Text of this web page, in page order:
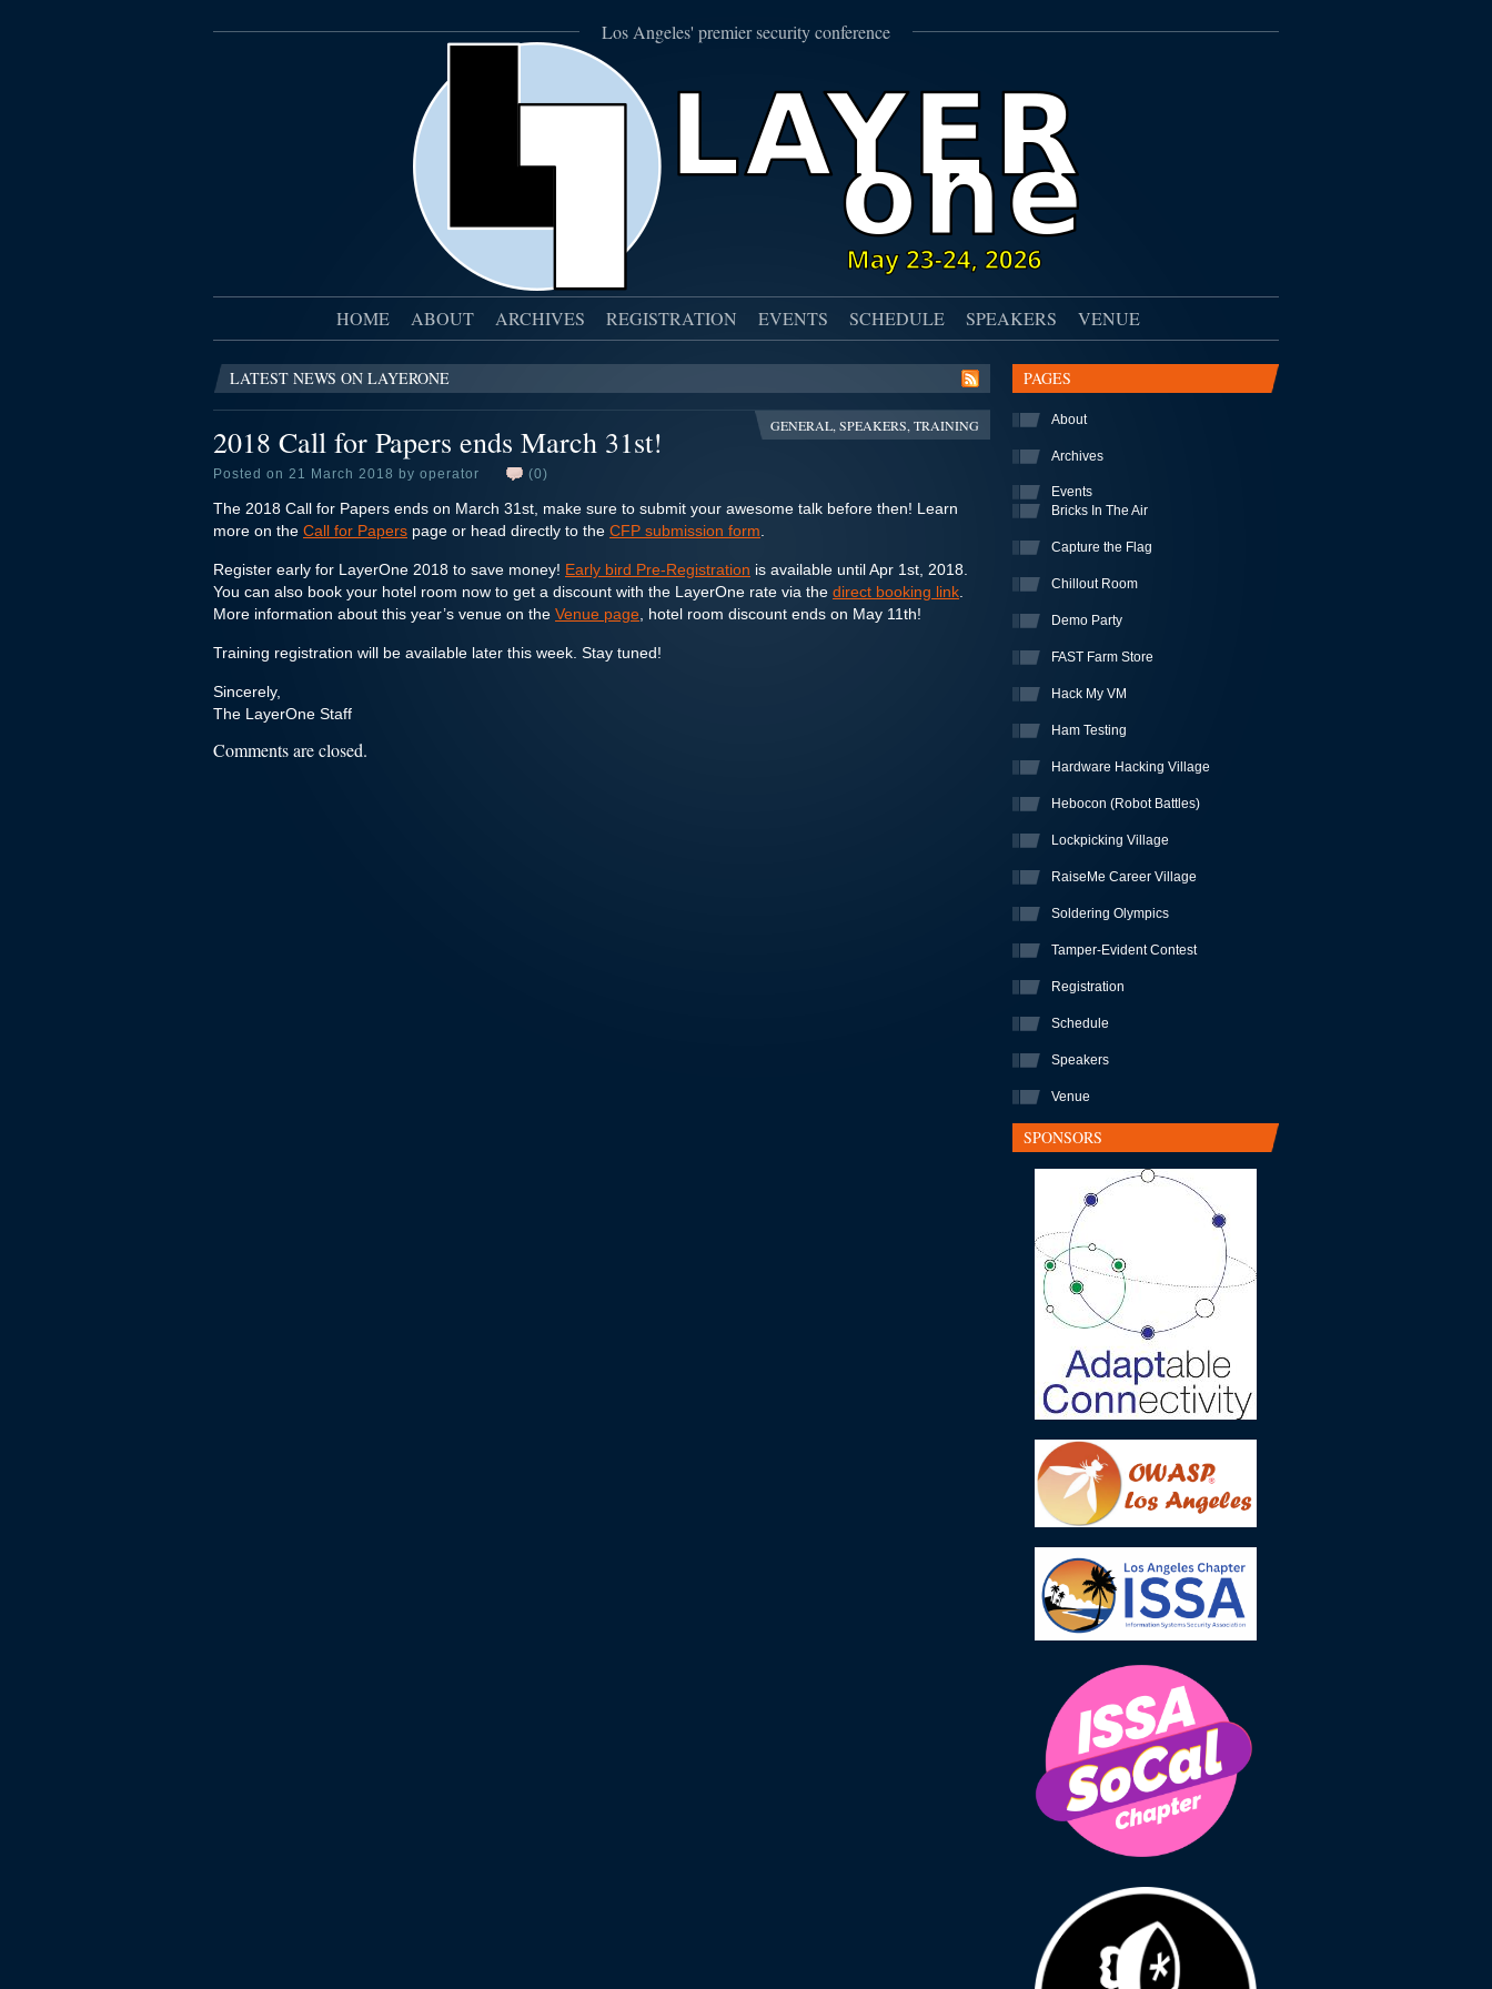
Los Angeles' premier security conference
HOME ABOUT ARCHIVES REGISTRATION EVENTS SCHEDULE SPEAKERS VENUE
LATEST NEWS ON LAYERONE
GENERAL, SPEAKERS, TRAINING
2018 Call for Papers ends March 31st!
Posted on 21 March 2018 by operator (0)
The 2018 Call for Papers ends on March 31st, make sure to submit your awesome talk before then! Learn
more on the Call for Papers page or head directly to the CFP submission form
Register early for LayerOne 2018 to save money! Early bird Pre-Registration is available until Apr 1st, 2018.
You can also book your hotel room now to get a discount with the LayerOne rate via the direct booking link
More information about this year’s venue on the Venue page , hotel room discount ends on May 11th!
Training registration will be available later this week. Stay tuned!
Sincerely,
The LayerOne Staff
Comments are closed.
PAGES
About
Archives
Events
Bricks In The Air
Capture the Flag
Chillout Room
Demo Party
FAST Farm Store
Hack My VM
Ham Testing
Hardware Hacking Village
Hebocon (Robot Battles)
Lockpicking Village
RaiseMe Career Village
Soldering Olympics
Tamper-Evident Contest
Registration
Schedule
Speakers
Venue
SPONSORS